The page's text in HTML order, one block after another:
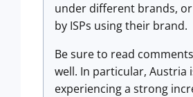
under different brands,
by ISPs using their brand.
Be sure to read
well. In particular, Austria
experiencing a strong